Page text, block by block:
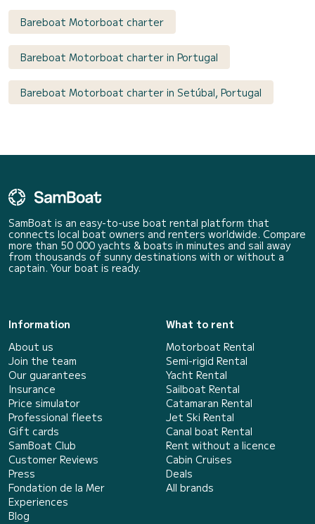
Bareboat Motorboat charter
Bareboat Motorboat charter in Portugal
Bareboat Motorboat charter in Setúbal, Portugal
SamBoat is an easy-to-use boat rental platform that
connects local boat owners and renters worldwide. Compare
more than 50 000 yachts & boats in minutes and sail away
from thousands of sunny destinations with or without a
captain. Your boat is ready.
Information
About us
Join the team
Our guarantees
Insurance
Price simulator
Professional fleets
Gift cards
SamBoat Club
Customer Reviews
Press
Fondation de la Mer
Experiences
Blog
What to rent
Motorboat Rental
Semi-rigid Rental
Yacht Rental
Sailboat Rental
Catamaran Rental
Jet Ski Rental
Canal boat Rental
Rent without a licence
Cabin Cruises
Deals
All brands